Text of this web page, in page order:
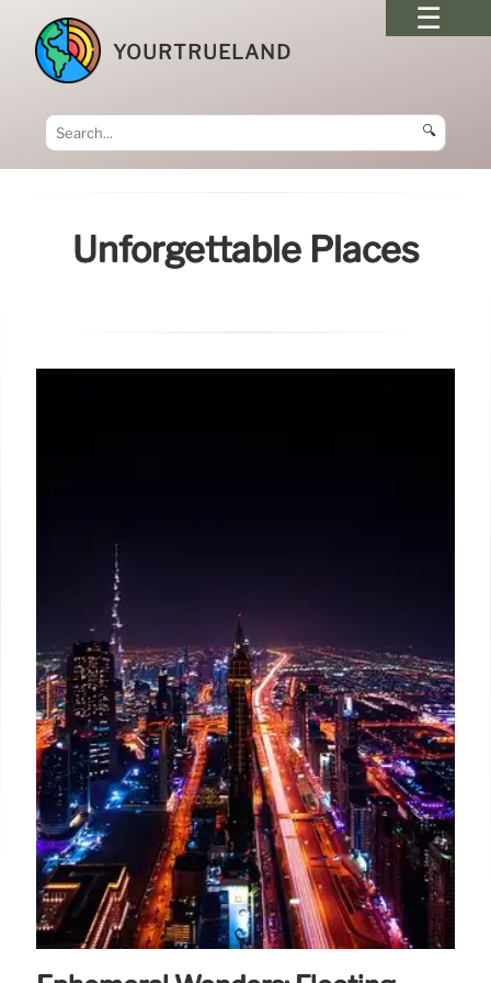
YOURTRUELAND
🔍
Unforgettable Places